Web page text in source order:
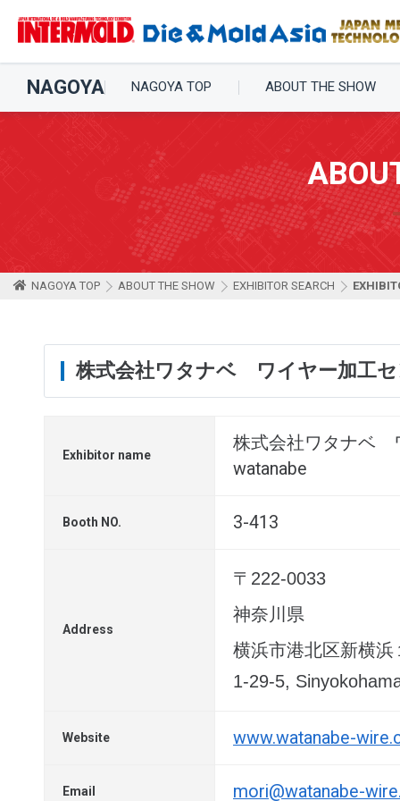
NAGOYA NAGOYA TOP ABOUT THE SHOW
NAGOYA TOP ABOUT THE SHOW EXHIBITOR SEARCH
株式会社ワタナベ ワイヤー加工
Exhibitor name
株式会社ワタナベ
watanabe
Booth NO. 3-413
Address
〒222-0033
神奈川県
横浜市港北区新横浜
1-29-5,
Website www.watanabe-
Email mori@watanabe-